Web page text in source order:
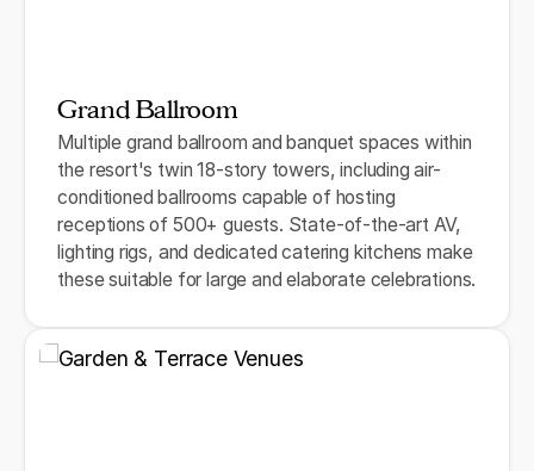
Grand Ballroom
Multiple grand ballroom and banquet spaces within
the resort's twin 18-story towers, including air-
conditioned ballrooms capable of hosting
receptions of 500+ guests. State-of-the-art AV,
lighting rigs, and dedicated catering kitchens make
these suitable for large and elaborate celebrations.